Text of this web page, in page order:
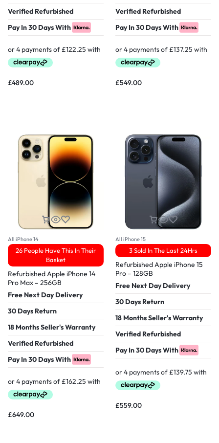
Verified Refurbished
Pay In 30 Days With
£489.00
Verified Refurbished
Pay In 30 Days With
£549.00
All iPhone 14
26 People Have This In Their
Basket
Refurbished Apple iPhone 14
Pro Max – 256GB
Free Next Day Delivery
30 Days Return
18 Months Seller's Warranty
Verified Refurbished
Pay In 30 Days With
£649.00
All iPhone 15
3 Sold In The Last 24Hrs
Refurbished Apple iPhone 15
Pro – 128GB
Free Next Day Delivery
30 Days Return
18 Months Seller's Warranty
Verified Refurbished
Pay In 30 Days With
£559.00